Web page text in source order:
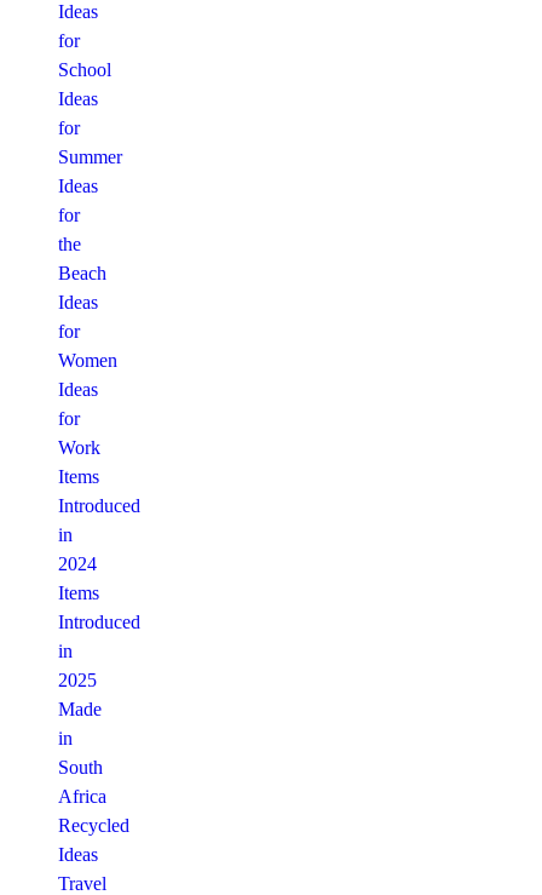
Ideas
for
School
Ideas
for
Summer
Ideas
for
the
Beach
Ideas
for
Women
Ideas
for
Work
Items
Introduced
in
2024
Items
Introduced
in
2025
Made
in
South
Africa
Recycled
Ideas
Travel